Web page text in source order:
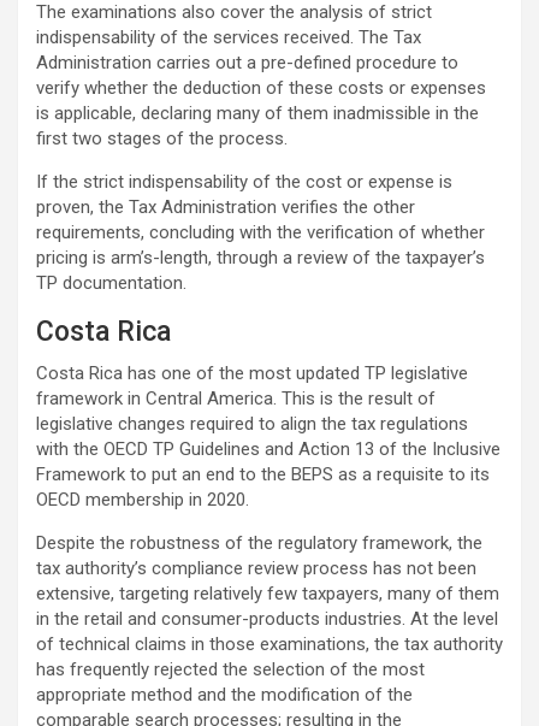
The examinations also cover the analysis of strict
indispensability of the services received. The Tax
Administration carries out a pre-defined procedure to
verify whether the deduction of these costs or expenses
is applicable, declaring many of them inadmissible in the
first two stages of the process.
If the strict indispensability of the cost or expense is
proven, the Tax Administration verifies the other
requirements, concluding with the verification of whether
pricing is arm’s-length, through a review of the taxpayer’s
TP documentation.
Costa Rica
Costa Rica has one of the most updated TP legislative
framework in Central America. This is the result of
legislative changes required to align the tax regulations
with the OECD TP Guidelines and Action 13 of the Inclusive
Framework to put an end to the BEPS as a requisite to its
OECD membership in 2020.
Despite the robustness of the regulatory framework, the
tax authority’s compliance review process has not been
extensive, targeting relatively few taxpayers, many of them
in the retail and consumer-products industries. At the level
of technical claims in those examinations, the tax authority
has frequently rejected the selection of the most
appropriate method and the modification of the
comparable search processes; resulting in the